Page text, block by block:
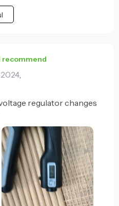
recommend
2024,
regulator changes